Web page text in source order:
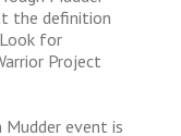
the definition
for
Project
Mudder event is